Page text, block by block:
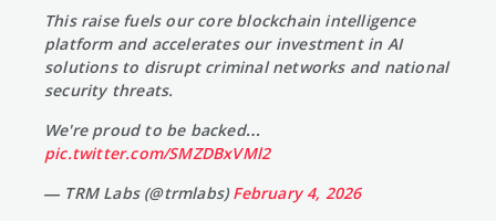
This raise fuels our core blockchain intelligence
platform and accelerates our investment in AI
solutions to disrupt criminal networks and national
security threats.
We're proud to be backed…
pic.twitter.com/SMZDBxVMl2
— TRM Labs (@trmlabs)February 4, 2026